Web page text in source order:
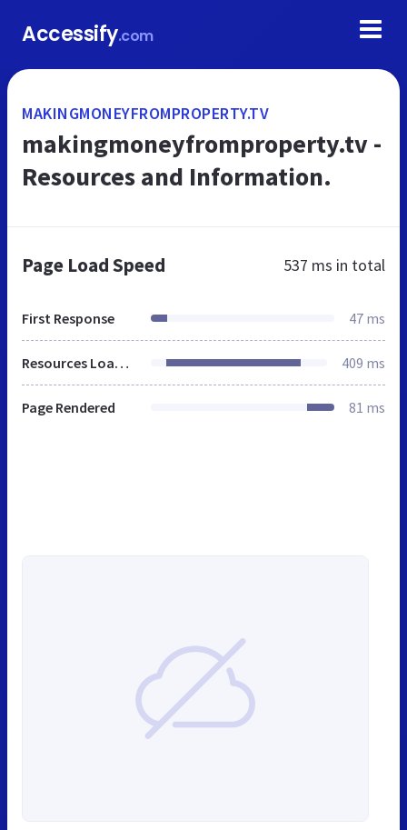
Accessify.com
MAKINGMONEYFROMPROPERTY.TV
makingmoneyfromproperty.tv -
Resources and Information.
Page Load Speed 537 ms in total
First Response 47 ms
Resources Loaded 409 ms
Page Rendered 81 ms